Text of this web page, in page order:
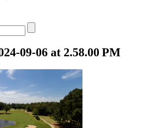
09-06 at 2.58.00 PM